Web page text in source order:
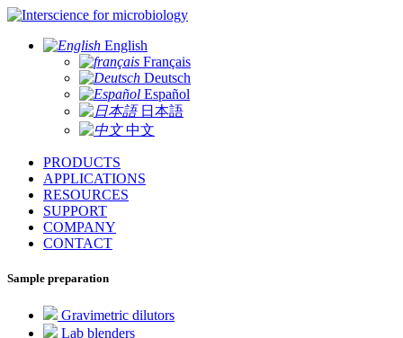
for microbiology
English
Français
Deutsch
Español
日本語
中文
PRODUCTS
APPLICATIONS
RESOURCES
SUPPORT
COMPANY
CONTACT
Sample preparation
Gravimetric dilutors
Lab blenders